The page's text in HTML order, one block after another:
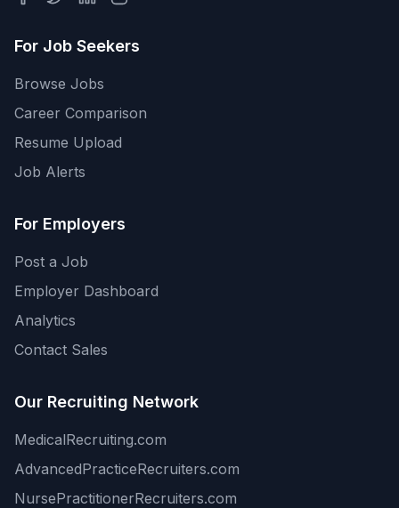
For Job Seekers
Browse Jobs
Career Comparison
Resume Upload
Job Alerts
For Employers
Post a Job
Employer Dashboard
Analytics
Contact Sales
Our Recruiting Network
MedicalRecruiting.com
AdvancedPracticeRecruiters.com
NursePractitionerRecruiters.com